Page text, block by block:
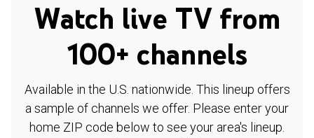
Watch live TV from
100+ channels
Available in the U.S. nationwide. This lineup offers
a sample of channels we offer. Please enter your
home ZIP code below to see your area's lineup.